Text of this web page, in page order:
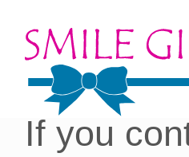
Cookies
you
If you